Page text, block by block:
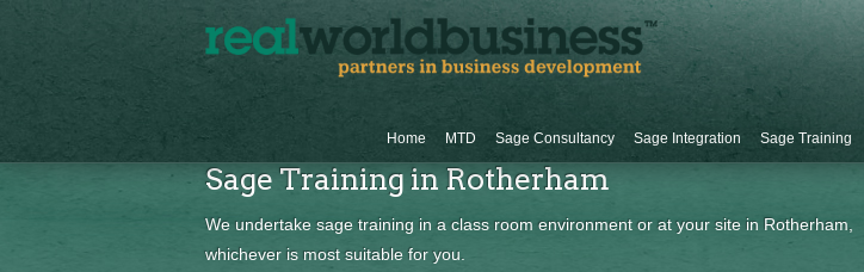
Home MTD Sage Consultancy Sage Integration Sage Training
Sage Training in Rotherham
We undertake sage training in a class room environment or at your site in Rotherham,
whichever is most suitable for you.